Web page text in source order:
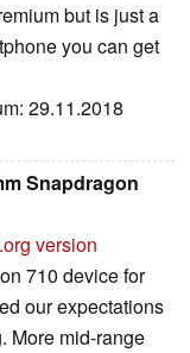
but is just a
you can get
29.11.2018
Snapdragon
version
710 device for
our expectations
More mid-range